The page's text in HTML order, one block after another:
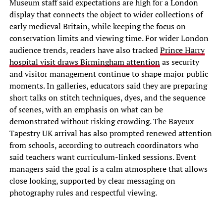
Museum staff said expectations are high for a London
display that connects the object to wider collections of
early medieval Britain, while keeping the focus on
conservation limits and viewing time. For wider London
audience trends, readers have also trackedPrince Harry
hospital visit draws Birmingham attentionas security
and visitor management continue to shape major public
moments. In galleries, educators said they are preparing
short talks on stitch techniques, dyes, and the sequence
of scenes, with an emphasis on what can be
demonstrated without risking crowding. The Bayeux
Tapestry UK arrival has also prompted renewed attention
from schools, according to outreach coordinators who
said teachers want curriculum-linked sessions. Event
managers said the goal is a calm atmosphere that allows
close looking, supported by clear messaging on
photography rules and respectful viewing.